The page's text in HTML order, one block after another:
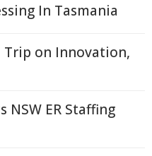
In Tasmania
Trip on Innovation,
NSW ER Staffing